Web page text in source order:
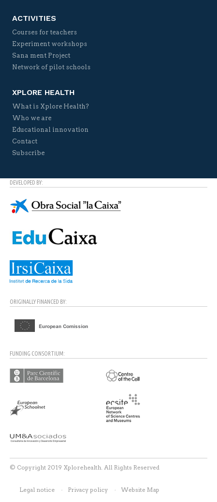
ACTIVITIES
Courses for teachers
Experiment workshops
Sana ment Project
Network of pilot schools
XPLORE HEALTH
What is Xplore Health?
Who we are
Educational innovation
Contact
Subscribe
DEVELOPED BY:
ORIGINALLY FINANCED BY:
FUNDING CONSORTIUM:
© Copyright 2019 Xplorehealth. All Rights Reserved
Legal notice Privacy policy Website Map